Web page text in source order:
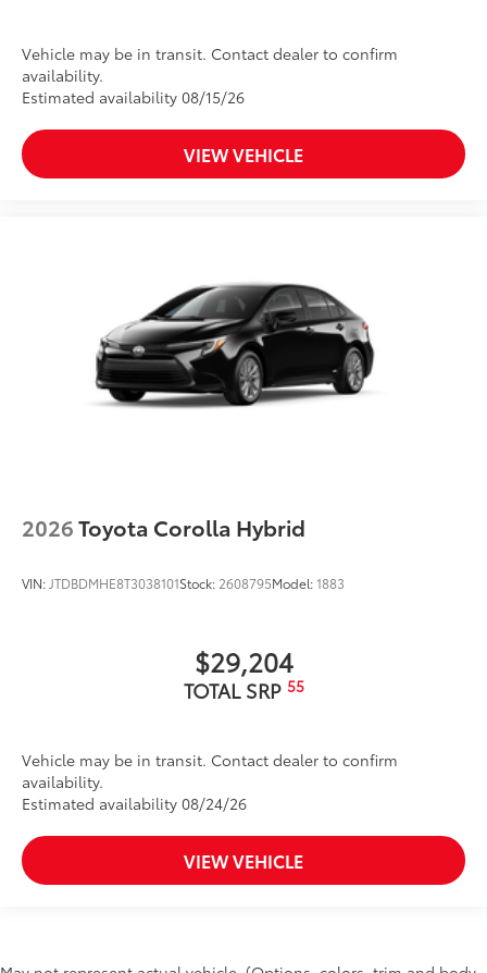
Vehicle may be in transit. Contact dealer to confirm
availability.
Estimated availability 08/15/26
VIEW VEHICLE
2026Toyota Corolla Hybrid
VIN:JTDBDMHE8T3038101Stock: 2608795Model:1883
$29,204
TOTAL SRP 55
Vehicle may be in transit. Contact dealer to confirm
availability.
Estimated availability 08/24/26
VIEW VEHICLE